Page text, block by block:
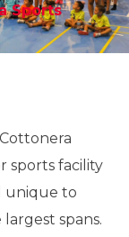
Sports
sports facility
unique to
spans.